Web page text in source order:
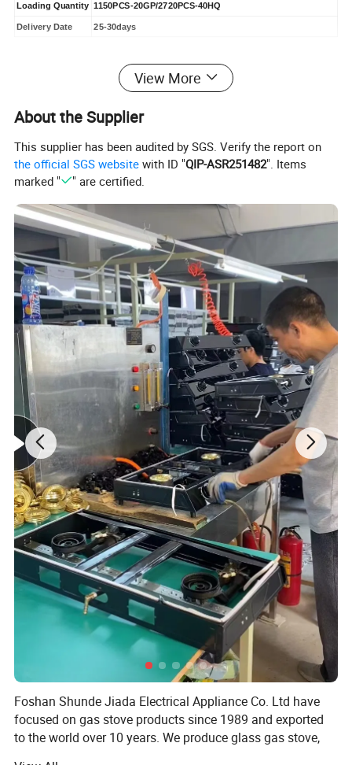
Loading Quantity 1150PCS-20GP/2720PCS-40HQ
Delivery Date 25-30days
Company Introduction:
View More
About the Supplier
This supplier has been audited by SGS. Verify the report on
the official SGS website with ID "QIP-ASR251482". Items
marked "
" are certified.
Foshan Shunde Jiada Electrical Appliance Co. Ltd have
focused on gas stove products since 1989 and exported
to the world over 10 years. We produce glass gas stove,